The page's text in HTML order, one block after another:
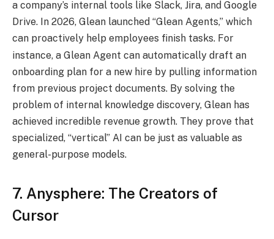
a company’s internal tools like Slack, Jira, and Google
Drive. In 2026, Glean launched “Glean Agents,” which
can proactively help employees finish tasks. For
instance, a Glean Agent can automatically draft an
onboarding plan for a new hire by pulling information
from previous project documents. By solving the
problem of internal knowledge discovery, Glean has
achieved incredible revenue growth. They prove that
specialized, “vertical” AI can be just as valuable as
general-purpose models.
7. Anysphere: The Creators of
Cursor